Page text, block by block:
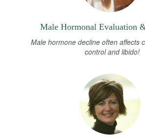
Male Hormonal Evaluation
Male hormone decline often affects
control and libido!